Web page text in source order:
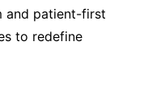
and patient-first
to redefine